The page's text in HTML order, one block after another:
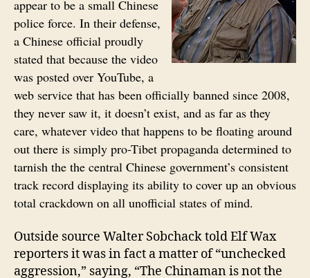
appear to be a small Chinese
police force. In their defense,
a Chinese official proudly
stated that because the video
was posted over YouTube, a
web service that has been officially banned since 2008,
they never saw it, it doesn’t exist, and as far as they
care, whatever video that happens to be floating around
out there is simply pro-Tibet propaganda determined to
tarnish the the central Chinese government’s consistent
track record displaying its ability to cover up an obvious
total crackdown on all unofficial states of mind.
Outside source Walter Sobchack told Elf Wax
reporters it was in fact a matter of “unchecked
aggression,” saying, “The Chinaman is not the